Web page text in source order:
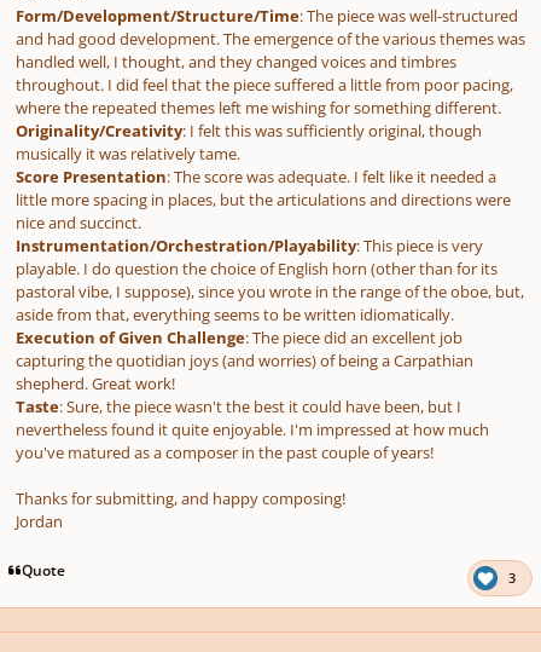
Form/Development/Structure/Time: The piece was well-structured
and had good development. The emergence of the various themes was
handled well, I thought, and they changed voices and timbres
throughout. I did feel that the piece suffered a little from poor pacing,
where the repeated themes left me wishing for something different.
Originality/Creativity: I felt this was sufficiently original, though
musically it was relatively tame.
Score Presentation: The score was adequate. I felt like it needed a
little more spacing in places, but the articulations and directions were
nice and succinct.
Instrumentation/Orchestration/Playability: This piece is very
playable. I do question the choice of English horn (other than for its
pastoral vibe, I suppose), since you wrote in the range of the oboe, but,
aside from that, everything seems to be written idiomatically.
Execution of Given Challenge: The piece did an excellent job
capturing the quotidian joys (and worries) of being a Carpathian
shepherd. Great work!
Taste: Sure, the piece wasn't the best it could have been, but I
nevertheless found it quite enjoyable. I'm impressed at how much
you've matured as a composer in the past couple of years!
Thanks for submitting, and happy composing!
Jordan
Quote 3